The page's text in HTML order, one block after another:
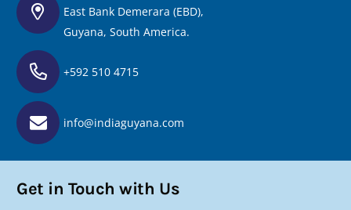
East Bank Demerara (EBD),
Guyana, South America.
+592 510 4715
info@indiaguyana.com
Get in Touch with Us